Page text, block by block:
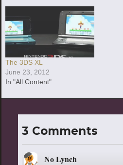
The 3DS XL
June 23, 2012
In "All Content"
3 Comments
No Lynch